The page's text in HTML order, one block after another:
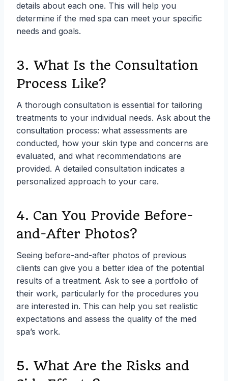
details about each one. This will help you
determine if the med spa can meet your specific
needs and goals.
3. What Is the Consultation
Process Like?
A thorough consultation is essential for tailoring
treatments to your individual needs. Ask about the
consultation process: what assessments are
conducted, how your skin type and concerns are
evaluated, and what recommendations are
provided. A detailed consultation indicates a
personalized approach to your care.
4. Can You Provide Before-
and-After Photos?
Seeing before-and-after photos of previous
clients can give you a better idea of the potential
results of a treatment. Ask to see a portfolio of
their work, particularly for the procedures you
are interested in. This can help you set realistic
expectations and assess the quality of the med
spa’s work.
5. What Are the Risks and